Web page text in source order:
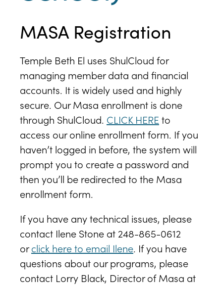
MASA Registration
Temple Beth El uses ShulCloud for
managing member data and financial
accounts. It is widely used and highly
secure. Our Masa enrollment is done
through ShulCloud. CLICK HERE to
access our online enrollment form. If you
haven’t logged in before, the system will
prompt you to create a password and
then you’ll be redirected to the Masa
enrollment form.
If you have any technical issues, please
contact Ilene Stone at 248-865-0612
orclick here to email Ilene. If you have
questions about our programs, please
contact Lorry Black, Director of Masa at